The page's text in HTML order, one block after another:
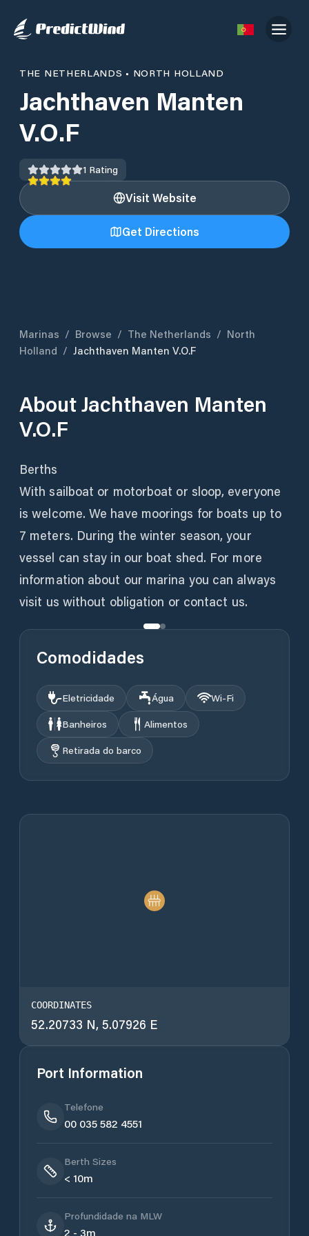
THE NETHERLANDS • NORTH HOLLAND
Jachthaven Manten
V.O.F
1 Rating
Visit Website
Get Directions
Marinas / Browse / The Netherlands / North
Holland / Jachthaven Manten V.O.F
AboutJachthaven Manten
V.O.F
Berths
With sailboat or motorboat or sloop, everyone
is welcome. We have moorings for boats up to
7 meters. During the winter season, your
vessel can stay in our boat shed. For more
information about our marina you can always
visit us without obligation or contact us.
Comodidades
Eletricidade Água
Wi‑Fi
Banheiros
Alimentos
Retirada do barco
COORDINATES
52.20733 N, 5.07926 E
Port Information
Telefone
00 035 582 4551
Berth Sizes
< 10m
Profundidade na MLW
2 - 3m